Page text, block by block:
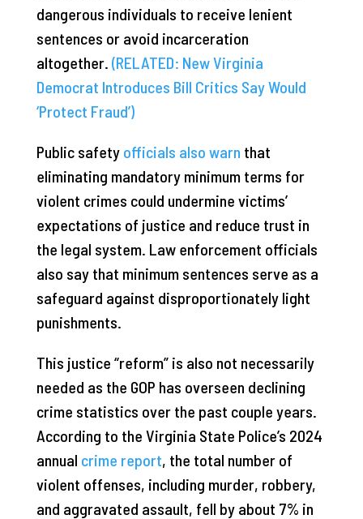
dangerous individuals to receive lenient
sentences or avoid incarceration
altogether. (RELATED: New Virginia
Democrat Introduces Bill Critics Say Would
‘Protect Fraud’)
Public safety officials also warn that
eliminating mandatory minimum terms for
violent crimes could undermine victims’
expectations of justice and reduce trust in
the legal system. Law enforcement officials
also say that minimum sentences serve as a
safeguard against disproportionately light
punishments.
This justice “reform” is also not necessarily
needed as the GOP has overseen declining
crime statistics over the past couple years.
According to the Virginia State Police’s 2024
annual crime report, the total number of
violent offenses, including murder, robbery,
and aggravated assault, fell by about 7% in